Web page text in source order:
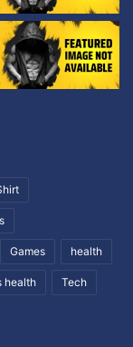
Games health
health Tech